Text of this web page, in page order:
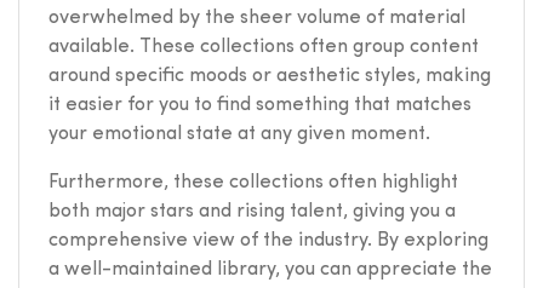
overwhelmed by the sheer volume of material
available. These collections often group content
around specific moods or aesthetic styles, making
it easier for you to find something that matches
your emotional state at any given moment.
Furthermore, these collections often highlight
both major stars and rising talent, giving you a
comprehensive view of the industry. By exploring
a well-maintained library, you can appreciate the